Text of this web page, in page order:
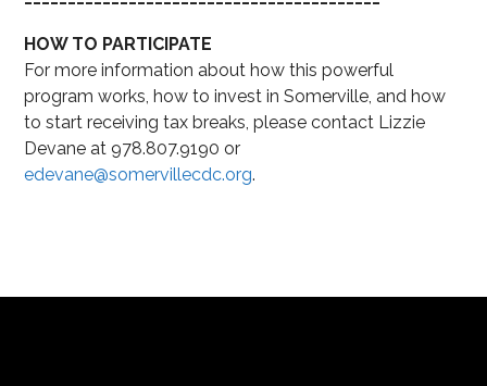
HOW TO PARTICIPATE
For more information about how this powerful
program works, how to invest in Somerville, and how
to start receiving tax breaks, please contact Lizzie
Devane at 978.807.9190 or
edevane@somervillecdc.org.